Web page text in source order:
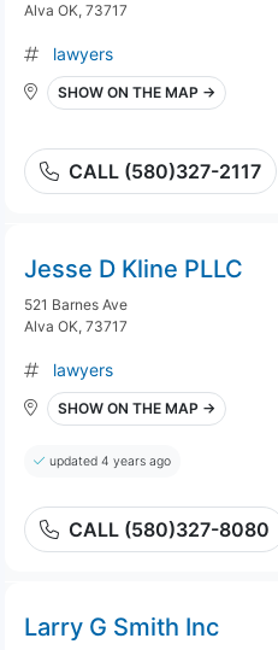
Alva OK, 73717
lawyers
SHOW ON THE MAP →
CALL (580)327-2117
Jesse D Kline PLLC
521 Barnes Ave
Alva OK, 73717
lawyers
SHOW ON THE MAP →
updated 4 years ago
CALL (580)327-8080
Larry G Smith Inc